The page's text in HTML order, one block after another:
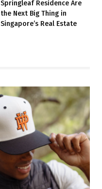
Springleaf Residence Are
the Next Big Thing in
Singapore’s Real Estate